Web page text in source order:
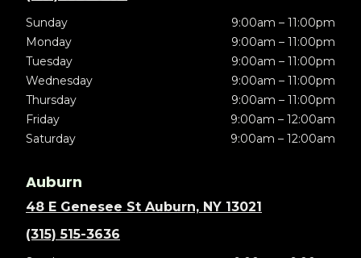
Sunday
9:00am – 11:00pm
Monday
9:00am – 11:00pm
Tuesday
9:00am – 11:00pm
Wednesday
9:00am – 11:00pm
Thursday
9:00am – 11:00pm
Friday
9:00am – 12:00am
Saturday
9:00am – 12:00am
Auburn
48 E Genesee St Auburn, NY 13021
(315) 515-3636